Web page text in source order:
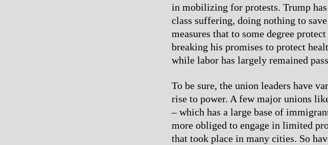
in mobilizing for protests. Trump
class suffering, doing nothing to
measures that to some degree
breaking his promises to protect
while labor has largely remained
To be sure, the union leaders have
rise to power. A few major unions
– which has a large base of
more obliged to engage in limited
that took place in many cities. So